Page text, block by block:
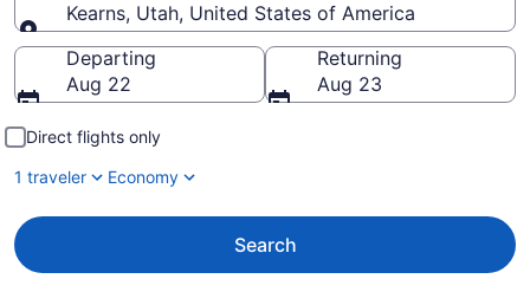
Kearns, Utah, United States of America
Going to
Departing
Aug 22
Returning
Aug 23
Direct flights only
1 traveler
Economy
Search